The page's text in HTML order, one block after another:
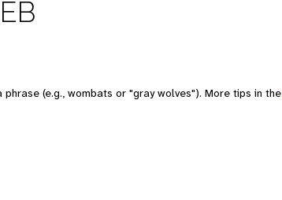
(e.g., wombats or "gray wolves"). More tips in the